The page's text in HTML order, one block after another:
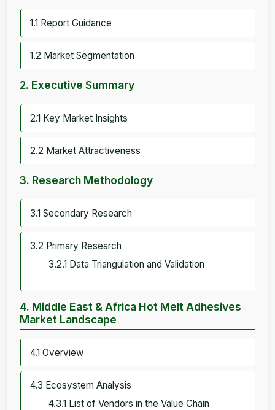
1.1 Report Guidance
1.2 Market Segmentation
2. Executive Summary
2.1 Key Market Insights
2.2 Market Attractiveness
3. Research Methodology
3.1 Secondary Research
3.2 Primary Research
3.2.1 Data Triangulation and Validation
4. Middle East & Africa Hot Melt Adhesives
Market Landscape
4.1 Overview
4.3 Ecosystem Analysis
4.3.1 List of Vendors in the Value Chain